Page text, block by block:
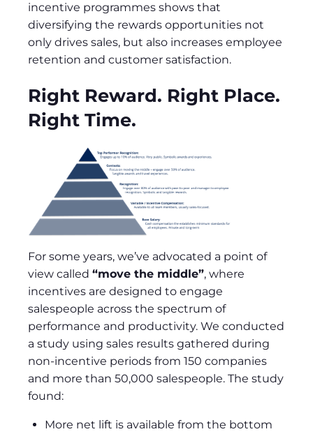
incentive programmes shows that
diversifying the rewards opportunities not
only drives sales, but also increases employee
retention and customer satisfaction.
Right Reward. Right Place.
Right Time.
For some years, we’ve advocated a point of
view called “move the middle”, where
incentives are designed to engage
salespeople across the spectrum of
performance and productivity. We conducted
a study using sales results gathered during
non-incentive periods from 150 companies
and more than 50,000 salespeople. The study
found:
More net lift is available from the bottom